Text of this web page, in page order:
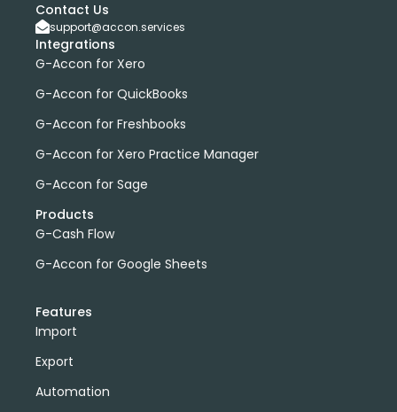
Contact Us
support@accon.services
Integrations
G-Accon for Xero
G-Accon for QuickBooks
G-Accon for Freshbooks
G-Accon for Xero Practice Manager
G-Accon for Sage
Products
G-Cash Flow
G-Accon for Google Sheets
Features
Import
Export
Automation